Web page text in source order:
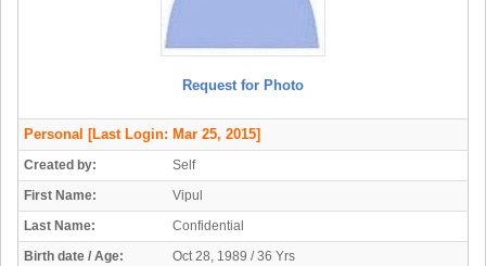
Request for Photo
Personal [Last Login: Mar 25, 2015]
Created by:
Self
First Name:
Vipul
Last Name:
Confidential
Birth date / Age:
Oct 28, 1989 / 36 Yrs